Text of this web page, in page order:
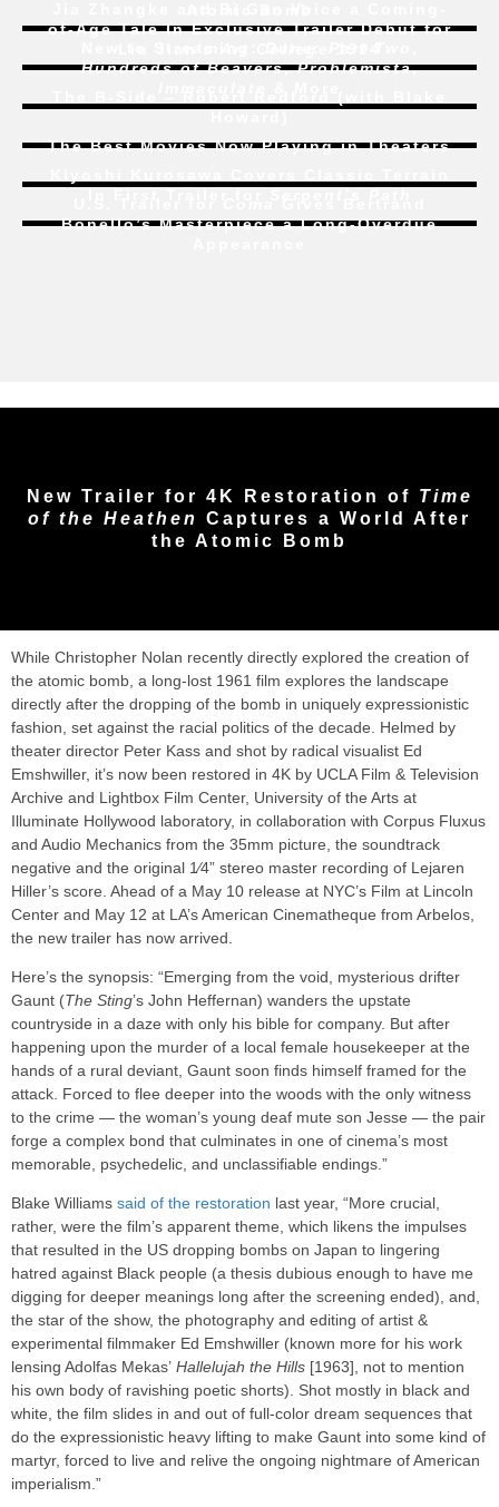
of-Age Tale In Exclusive Trailer Debut for
Hundreds of Beavers,Problemista,
The Best Movies Now Playing in Theaters
Bonello’s Masterpiece a Long-Overdue
New Trailer for 4K Restoration of Time
of the Heathen
Captures a World After
the Atomic Bomb
While Christopher Nolan recently directly explored the creation of
the atomic bomb, a long-lost 1961 film explores the landscape
directly after the dropping of the bomb in uniquely expressionistic
fashion, set against the racial politics of the decade. Helmed by
theater director Peter Kass and shot by radical visualist Ed
Emshwiller, it’s now been restored in 4K by UCLA Film & Television
Archive and Lightbox Film Center, University of the Arts at
Illuminate Hollywood laboratory, in collaboration with Corpus Fluxus
and Audio Mechanics from the 35mm picture, the soundtrack
negative and the original 1⁄4” stereo master recording of Lejaren
Hiller’s score. Ahead of a May 10 release at NYC’s Film at Lincoln
Center and May 12 at LA’s American Cinematheque from Arbelos,
the new trailer has now arrived.
Here’s the synopsis: “Emerging from the void, mysterious drifter
Gaunt (The Sting’s John Heffernan) wanders the upstate
countryside in a daze with only his bible for company. But after
happening upon the murder of a local female housekeeper at the
hands of a rural deviant, Gaunt soon finds himself framed for the
attack. Forced to flee deeper into the woods with the only witness
to the crime — the woman’s young deaf mute son Jesse — the pair
forge a complex bond that culminates in one of cinema’s most
memorable, psychedelic, and unclassifiable endings.”
Blake Williams said of the restoration last year, “More crucial,
rather, were the film’s apparent theme, which likens the impulses
that resulted in the US dropping bombs on Japan to lingering
hatred against Black people (a thesis dubious enough to have me
digging for deeper meanings long after the screening ended), and,
the star of the show, the photography and editing of artist &
experimental filmmaker Ed Emshwiller (known more for his work
lensing Adolfas Mekas’ Hallelujah the Hills [1963], not to mention
his own body of ravishing poetic shorts). Shot mostly in black and
white, the film slides in and out of full-color dream sequences that
do the expressionistic heavy lifting to make Gaunt into some kind of
martyr, forced to live and relive the ongoing nightmare of American
imperialism.”